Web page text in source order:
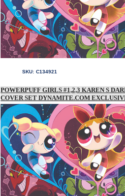
SKU: C134921
POWERPUFF GIRLS #1,2,3 KAREN S
COVER SET DYNAMITE.COM